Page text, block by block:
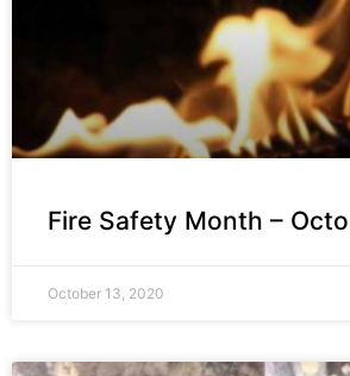
Fire Safety Month –
October 13, 2020